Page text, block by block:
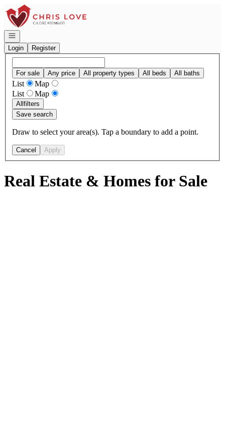
Go to: Homepage
Open navigation
Login
Register
For sale Any price All property types All beds All baths
List
Map
List
Map
Allfilters
Save search
Draw to select your area(s). Tap a boundary to add a point.
Cancel Apply
Real Estate & Homes for Sale